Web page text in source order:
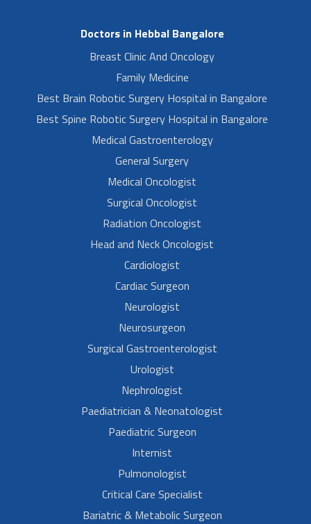
Doctors in Hebbal Bangalore
Breast Clinic And Oncology
Family Medicine
Best Brain Robotic Surgery Hospital in Bangalore
Best Spine Robotic Surgery Hospital in Bangalore
Medical Gastroenterology
General Surgery
Medical Oncologist
Surgical Oncologist
Radiation Oncologist
Head and Neck Oncologist
Cardiologist
Cardiac Surgeon
Neurologist
Neurosurgeon
Surgical Gastroenterologist
Urologist
Nephrologist
Paediatrician & Neonatologist
Paediatric Surgeon
Internist
Pulmonologist
Critical Care Specialist
Bariatric & Metabolic Surgeon